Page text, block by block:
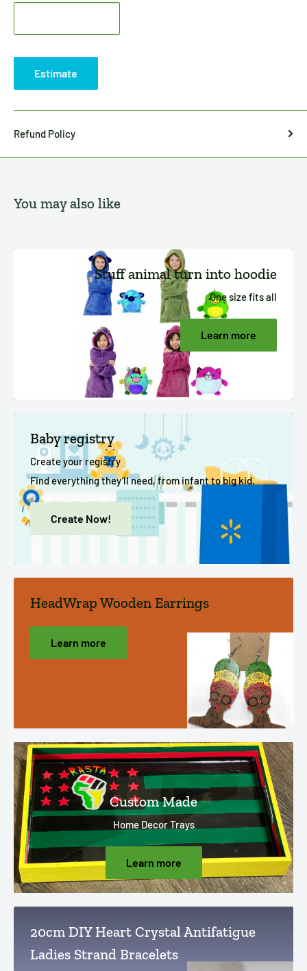
Estimate
Refund Policy
You may also like
Stuff animal turn into hoodie
One size fits all
Learn more
Baby registry
Create your registry
Find everything they’ll need, from infant to big kid.
Create Now!
HeadWrap Wooden Earrings
Learn more
Custom Made
Home Decor Trays
Learn more
20cm DIY Heart Crystal Antifatigue
Ladies Strand Bracelets